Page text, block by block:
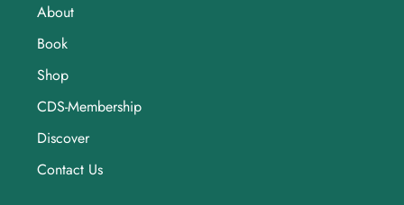
About
Book
Shop
CDS-Membership
Discover
Contact Us